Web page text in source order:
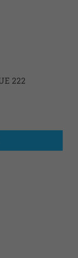
222